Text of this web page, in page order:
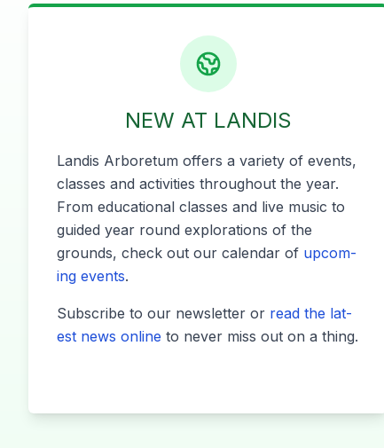
NEW AT LANDIS
Lan­dis Arbore­tum offers a vari­ety of events,
class­es and activ­i­ties through­out the year.
From edu­ca­tion­al class­es and live music to
guid­ed year round explo­rations of the
grounds, check out our cal­en­dar of upcom­
ing events.
Sub­scribe to our newslet­ter or read the lat­
est news online to nev­er miss out on a thing.